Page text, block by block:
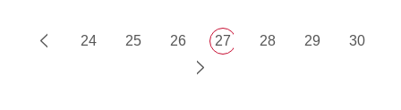
Retardant FPC
24 25 26 27 28 29 30